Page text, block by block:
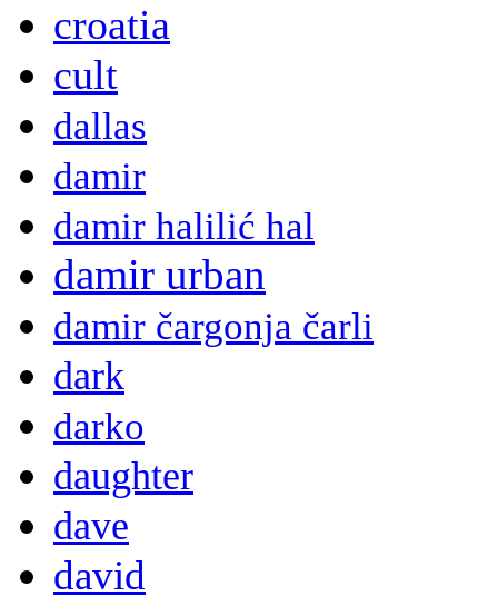
croatia
cult
dallas
damir
damir halilić hal
damir urban
damir čargonja čarli
dark
darko
daughter
dave
david